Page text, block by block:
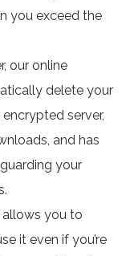
you exceed the
our online
delete your
server,
and has
your
you to
it even if you’re